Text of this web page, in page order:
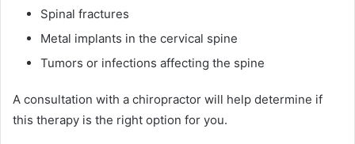
Spinal fractures
Metal implants in the cervical spine
Tumors or infections affecting the spine
A consultation with a chiropractor will help determine if
this therapy is the right option for you.